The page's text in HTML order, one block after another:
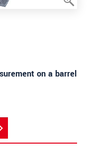
on a barrel